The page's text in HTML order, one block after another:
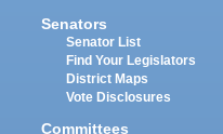
Senators
Senator List
Find Your Legislators
District Maps
Vote Disclosures
Committees